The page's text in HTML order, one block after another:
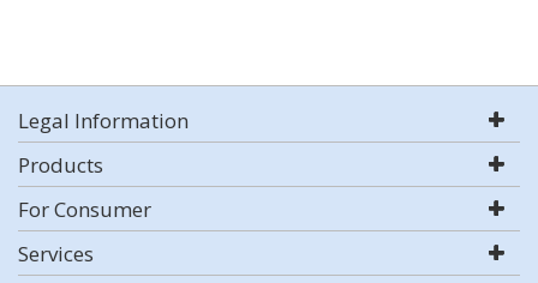
Legal Information
Products
For Consumer
Services